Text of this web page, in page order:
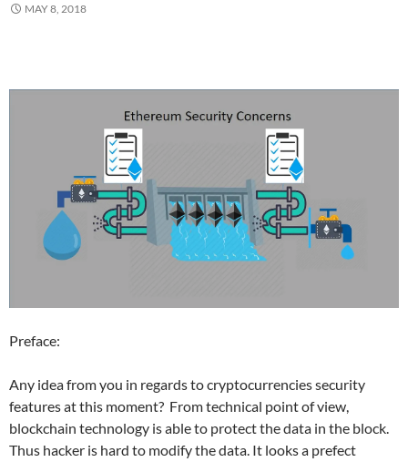
MAY 8, 2018
Preface:
Any idea from you in regards to cryptocurrencies security
features at this moment? From technical point of view,
blockchain technology is able to protect the data in the block.
Thus hacker is hard to modify the data. It looks a prefect